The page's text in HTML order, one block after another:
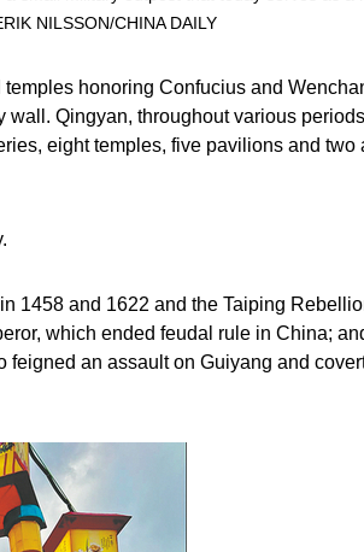
NILSSON/CHINA DAILY
honoring Confucius and
Qingyan, throughout various
eight temples, five pavilions and two
1458 and 1622 and the Taiping
which ended feudal rule in China;
feigned an assault on Guiyang and